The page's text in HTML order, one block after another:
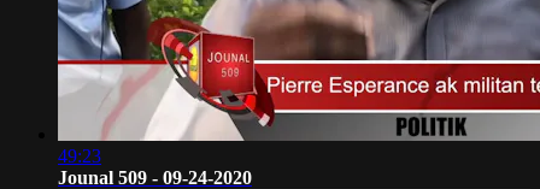
49:23
Jounal 509 - 09-24-2020